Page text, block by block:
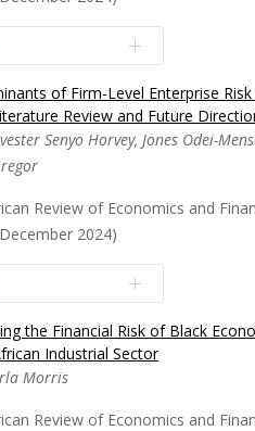
investigates the long-term
Development Goals (SDGs)
and green energy in South Africa.
of green energy policies of
quality, agricultural
Read More
of Firm-Level Enterprise
Review and Future
Senyo Horvey, Jones Odei-
Review of Economics and
2024)
world grows in complexity,
to a robust risk management
risk management (ERM). ERM
to holistically managing an
the Financial Risk of Black
Industrial Sector
Morris
Review of Economics and